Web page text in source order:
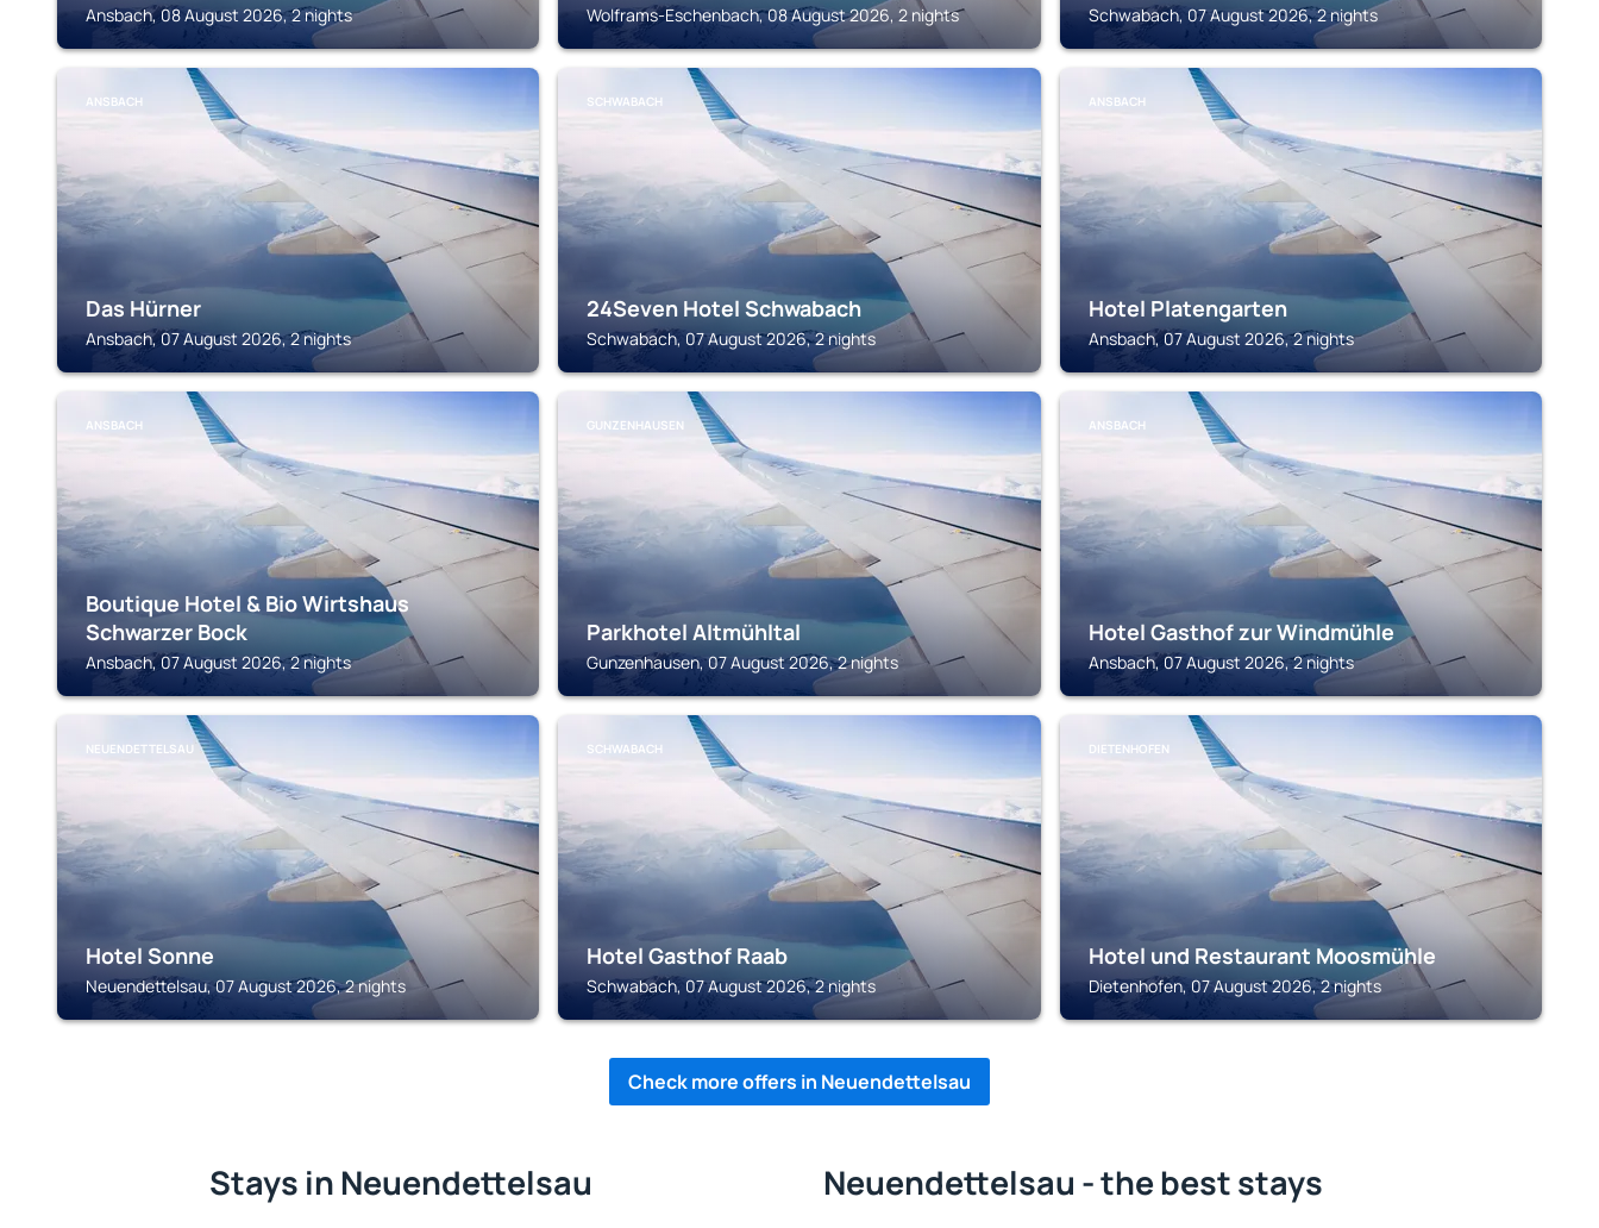
Ansbach, 08 August 2026, 2 nights Wolframs-Eschenbach, 08 August 2026, 2 nights Schwabach, 07 August 2026, 2 nights
ANSBACH
Das Hürner
Ansbach, 07 August 2026, 2 nights
SCHWABACH
24Seven Hotel Schwabach
Schwabach, 07 August 2026, 2 nights
ANSBACH
Hotel Platengarten
Ansbach, 07 August 2026, 2 nights
ANSBACH
Boutique Hotel & Bio Wirtshaus
Schwarzer Bock
Ansbach, 07 August 2026, 2 nights
GUNZENHAUSEN
Parkhotel Altmühltal
Gunzenhausen, 07 August 2026, 2 nights
ANSBACH
Hotel Gasthof zur Windmühle
Ansbach, 07 August 2026, 2 nights
NEUENDETTELSAU
Hotel Sonne
Neuendettelsau, 07 August 2026, 2 nights
SCHWABACH
Hotel Gasthof Raab
Schwabach, 07 August 2026, 2 nights
DIETENHOFEN
Hotel und Restaurant Moosmühle
Dietenhofen, 07 August 2026, 2 nights
Check more offers in Neuendettelsau
Stays in Neuendettelsau Neuendettelsau - the best stays